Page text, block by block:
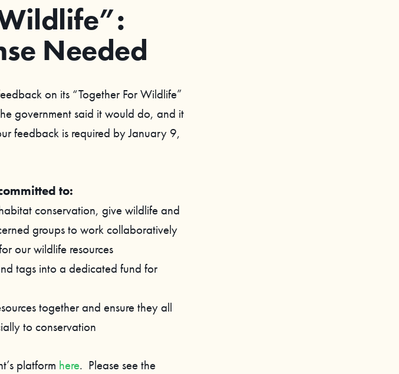
Needed
on its “Together For Wildlife”
government said it would do, and it
feedback is required by January 9,
to:
conservation, give wildlife and
groups to work collaboratively
our wildlife resources
tags into a dedicated fund for
together and ensure they all
to conservation
platform here. Please see the